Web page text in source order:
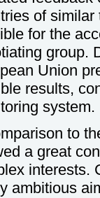
of
for the
group.
Union
results,
system.
to
a great
interests.
ambitious